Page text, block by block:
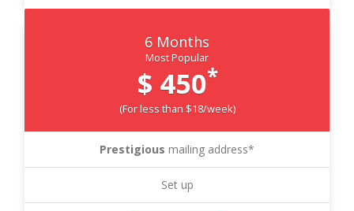
6 Months
Most Popular
$ 450*
(For less than $18/week)
Prestigious mailing address*
Set up